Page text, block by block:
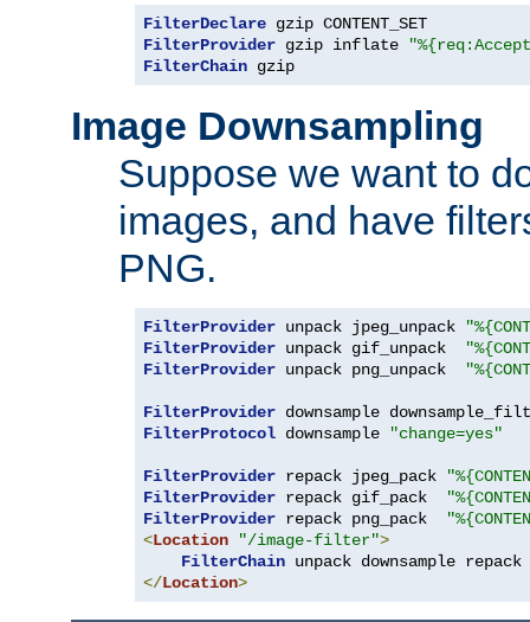
FilterDeclare
FilterProvider gzip inflate
FilterChain gzip
Image Downsampling
Suppose we want to
images, and have
PNG.
FilterProvider unpack jpeg_unpack
FilterProvider unpack gif_unpack
FilterProvider unpack png_unpack
FilterProvider downsample
FilterProtocol downsample "change=yes"
FilterProvider repack jpeg_pack
FilterProvider repack gif_pack
FilterProvider repack png_pack
<Location "/image-filter">
FilterChain
</Location>